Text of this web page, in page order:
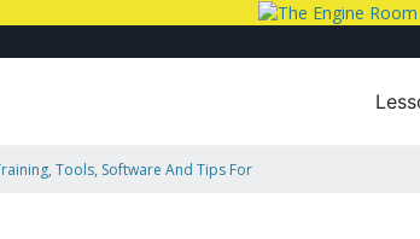
Tools, Software And Tips For